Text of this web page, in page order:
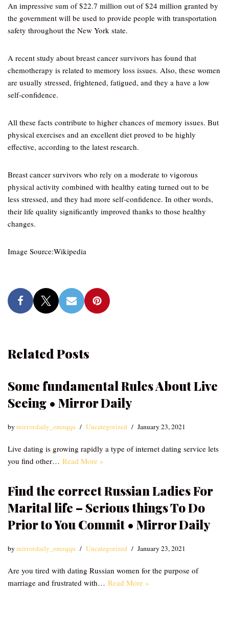
An impressive sum of $22.7 million out of $24 million granted by
the government will be used to provide people with transportation
safety throughout the New York state.
A recent study about breast cancer survivors has found that
chemotherapy is related to memory loss issues. Also, these women
are usually stressed, frightened, fatigued, and they a have a low
self-confidence.
All these facts contribute to higher chances of memory issues. But
physical exercises and an excellent diet proved to be highly
effective, according to the latest research.
Breast cancer survivors who rely on a moderate to vigorous
physical activity combined with healthy eating turned out to be
less stressed, and they had more self-confidence. In other words,
their life quality significantly improved thanks to those healthy
changes.
Image Source:Wikipedia
Related Posts
Some fundamental Rules About Live
Seeing • Mirror Daily
bymirrordaily_emzqqu Uncategorized January 23, 2021
Live dating is growing rapidly a type of internet dating service lets
you find other… Read More »
Find the correct Russian Ladies For
Marital life – Serious things To Do
Prior to You Commit • Mirror Daily
bymirrordaily_emzqqu Uncategorized January 23, 2021
Are you tired with dating Russian women for the purpose of
marriage and frustrated with… Read More »